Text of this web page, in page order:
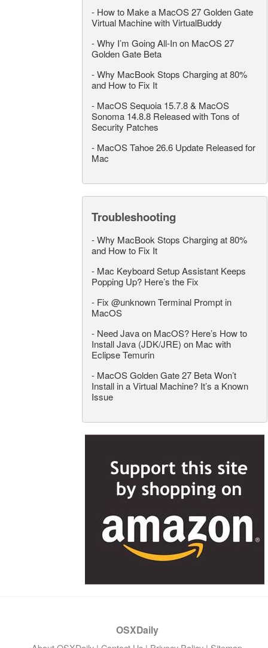
- How to Make a MacOS 27 Golden Gate
Virtual Machine with VirtualBuddy
-Why I’m Going All-In on MacOS 27
Golden Gate Beta
-Why MacBook Stops Charging at 80%
and How to Fix It
- MacOS Sequoia 15.7.8 & MacOS
Sonoma 14.8.8 Released with Tons of
Security Patches
- MacOS Tahoe 26.6 Update Released for
Mac
Troubleshooting
-Why MacBook Stops Charging at 80%
and How to Fix It
- Mac Keyboard Setup Assistant Keeps
Popping Up? Here’s the Fix
- Fix @unknown Terminal Prompt in
MacOS
- Need Java on MacOS? Here’s How to
Install Java (JDK/JRE) on Mac with
Eclipse Temurin
- MacOS Golden Gate 27 Beta Won’t
Install in a Virtual Machine? It’s a Known
Issue
OSXDaily